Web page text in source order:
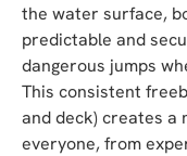
the water surface,
predictable and
dangerous jumps
This consistent
and deck) creates a
everyone, from